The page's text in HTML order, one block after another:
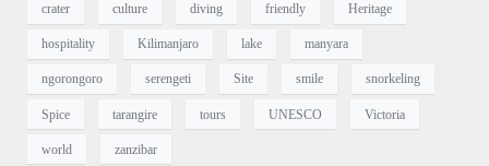
crater culture diving friendly Heritage
hospitality Kilimanjaro lake manyara
ngorongoro serengeti Site smile snorkeling
Spice tarangire tours UNESCO Victoria
world zanzibar